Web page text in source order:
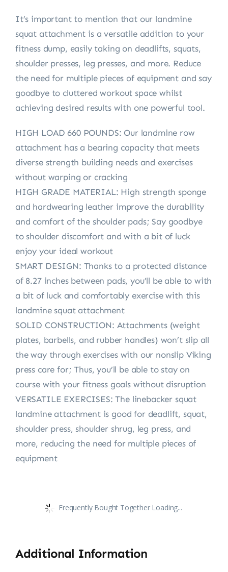
It’s important to mention that our landmine
squat attachment is a versatile addition to your
fitness dump, easily taking on deadlifts, squats,
shoulder presses, leg presses, and more. Reduce
the need for multiple pieces of equipment and say
goodbye to cluttered workout space whilst
achieving desired results with one powerful tool.
HIGH LOAD 660 POUNDS: Our landmine row
attachment has a bearing capacity that meets
diverse strength building needs and exercises
without warping or cracking
HIGH GRADE MATERIAL: High strength sponge
and hardwearing leather improve the durability
and comfort of the shoulder pads; Say goodbye
to shoulder discomfort and with a bit of luck
enjoy your ideal workout
SMART DESIGN: Thanks to a protected distance
of 8.27 inches between pads, you’ll be able to with
a bit of luck and comfortably exercise with this
landmine squat attachment
SOLID CONSTRUCTION: Attachments (weight
plates, barbells, and rubber handles) won’t slip all
the way through exercises with our nonslip Viking
press care for; Thus, you’ll be able to stay on
course with your fitness goals without disruption
VERSATILE EXERCISES: The linebacker squat
landmine attachment is good for deadlift, squat,
shoulder press, shoulder shrug, leg press, and
more, reducing the need for multiple pieces of
equipment
Frequently Bought Together Loading...
Additional Information